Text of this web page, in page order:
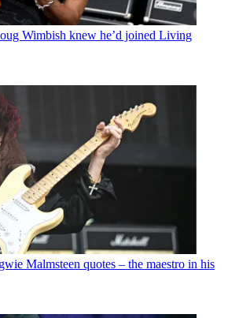
Wimbish knew he’d joined Living
Malmsteen quotes – the maestro in his